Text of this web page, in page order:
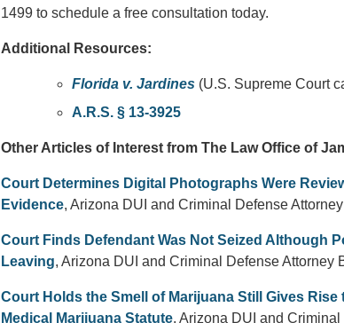
1499 to schedule a free consultation today.
Additional Resources:
Florida v. Jardines (U.S. Supreme Court
A.R.S. § 13-3925
Other Articles of Interest from The Law Office of
Court Determines Digital Photographs Were
Evidence, Arizona DUI and Criminal Defense
Court Finds Defendant Was Not Seized Although
Leaving, Arizona DUI and Criminal Defense Attorney
Court Holds the Smell of Marijuana Still Gives
Medical Marijuana Statute, Arizona DUI and